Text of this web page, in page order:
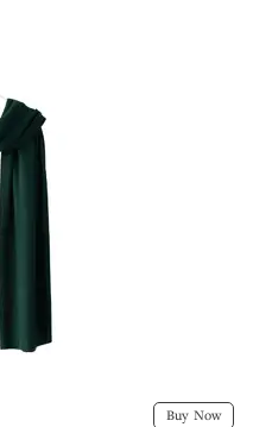
Buy Now